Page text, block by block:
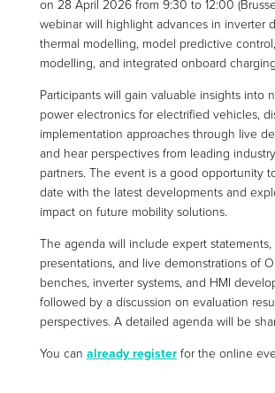
on 28 April 2026 from 9:30 to 12:00
webinar will highlight advances in inverter
thermal modelling, model predictive
modelling, and integrated onboard
Participants will gain valuable insights into
power electronics for electrified vehicles,
implementation approaches through live
and hear perspectives from leading
partners. The event is a good opportunity
date with the latest developments and
impact on future mobility solutions.
The agenda will include expert statements,
presentations, and live demonstrations of
benches, inverter systems, and HMI
followed by a discussion on evaluation
perspectives. A detailed agenda will be
You can already registerfor the online